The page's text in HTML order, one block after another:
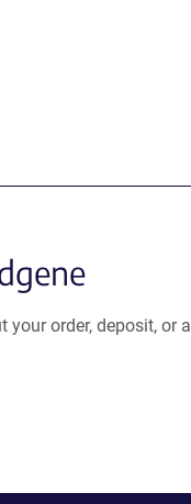
your order, deposit, or a